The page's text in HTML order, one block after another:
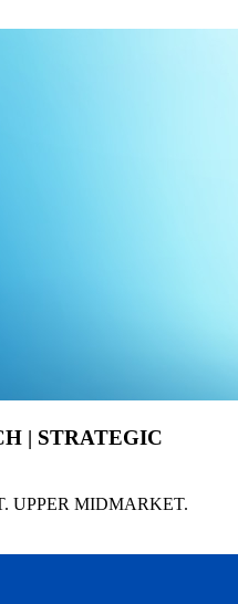
| STRATEGIC
UPPER MIDMARKET.